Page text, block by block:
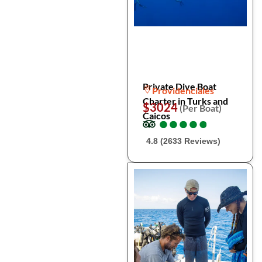
Private Dive Boat
Charter in Turks and
Caicos
Providenciales
$3024(Per Boat)
●
●●
●●
●●
●●
●
4.8 (2633 Reviews)